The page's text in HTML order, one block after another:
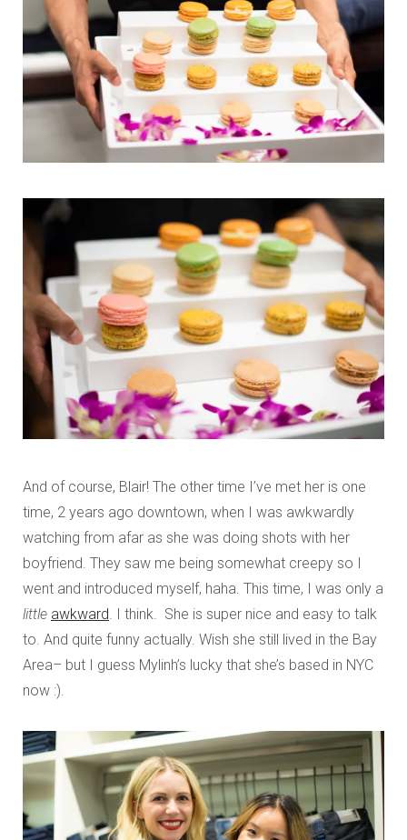
And of course, Blair! The other time I’ve met her is one
time, 2 years ago downtown, when I was awkwardly
watching from afar as she was doing shots with her
boyfriend. They saw me being somewhat creepy so I
went and introduced myself, haha. This time, I was only a
little awkward. I think. She is super nice and easy to talk
to. And quite funny actually. Wish she still lived in the Bay
Area– but I guess Mylinh’s lucky that she’s based in NYC
now :).